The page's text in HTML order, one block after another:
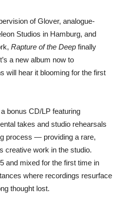
of Glover, analogue-
Studios in Hamburg, and
Rapture of the Deep finally
a new album now to
will hear it blooming for the first
bonus CD/LP featuring
takes and studio rehearsals
process — providing a rare,
creative work in the studio.
and mixed for the first time in
where recordings resurface
thought lost.